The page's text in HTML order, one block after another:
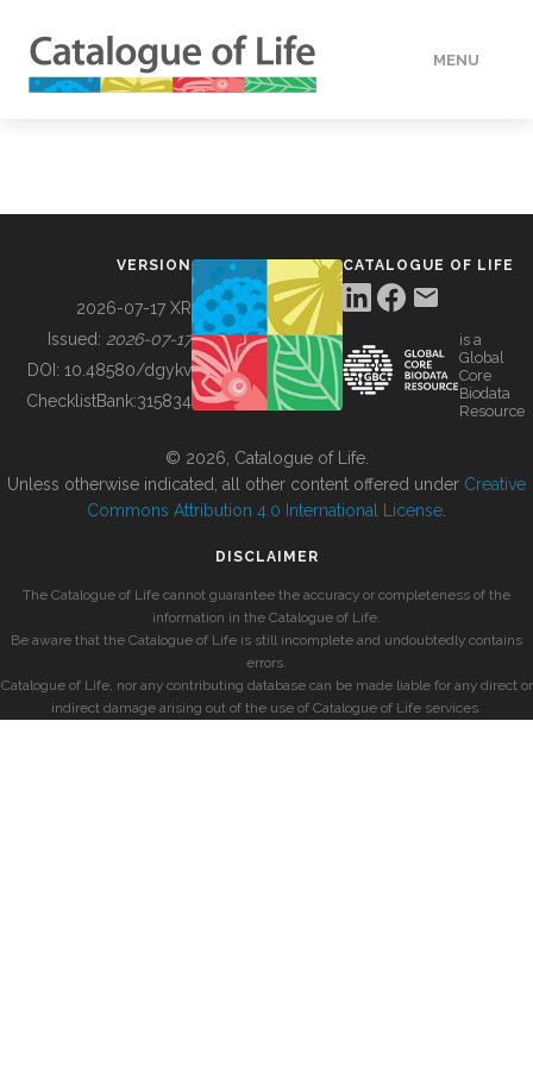
MENU
BUILDING COL
VERSION
2026-07-17 XR
Issued: 2026-07-17
DOI: 10.48580/dgykv
ChecklistBank:315834
CATALOGUE OF LIFE
is a
Global
Core
Biodata
Resource
© 2026, Catalogue of Life.
Unless otherwise indicated, all other content offered under Creative
Commons Attribution 4.0 International License
DISCLAIMER
The Catalogue of Life cannot guarantee the accuracy or completeness of the
information in the Catalogue of Life.
Be aware that the Catalogue of Life is still incomplete and undoubtedly contains
errors.
Catalogue of Life, nor any contributing database can be made liable for any direct or
indirect damage arising out of the use of Catalogue of Life services.